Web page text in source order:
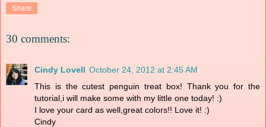
Share
30 comments:
Cindy Lovell October 24, 2012 at 2:45 AM
This is the cutest penguin treat box! Thank you for the
tutorial,i will make some with my little one today! :)
I love your card as well,great colors!! Love it! :)
Cindy